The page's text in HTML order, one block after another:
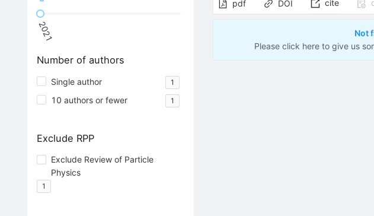
2021
Number of authors
Single author 1
10 authors or fewer 1
Exclude RPP
Exclude Review of Particle
Physics
1
pdf DOI cite
Not
Please click here to give us